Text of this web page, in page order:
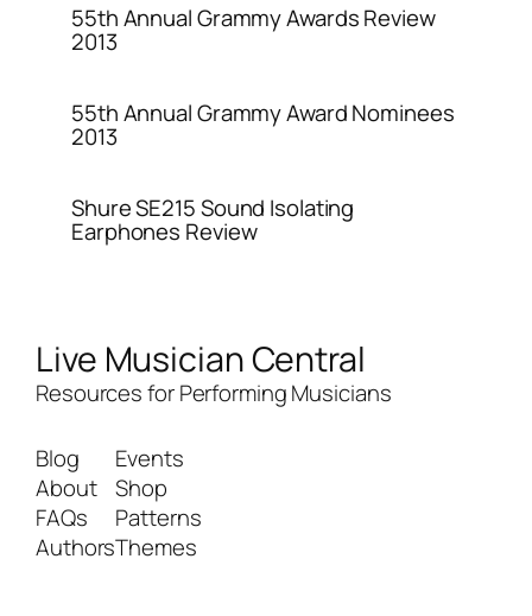
55th Annual Grammy Awards Review
2013
55th Annual Grammy Award Nominees
2013
Shure SE215 Sound Isolating
Earphones Review
Live Musician Central
Resources for Performing Musicians
Blog
About
FAQs
Authors
Events
Shop
Patterns
Themes